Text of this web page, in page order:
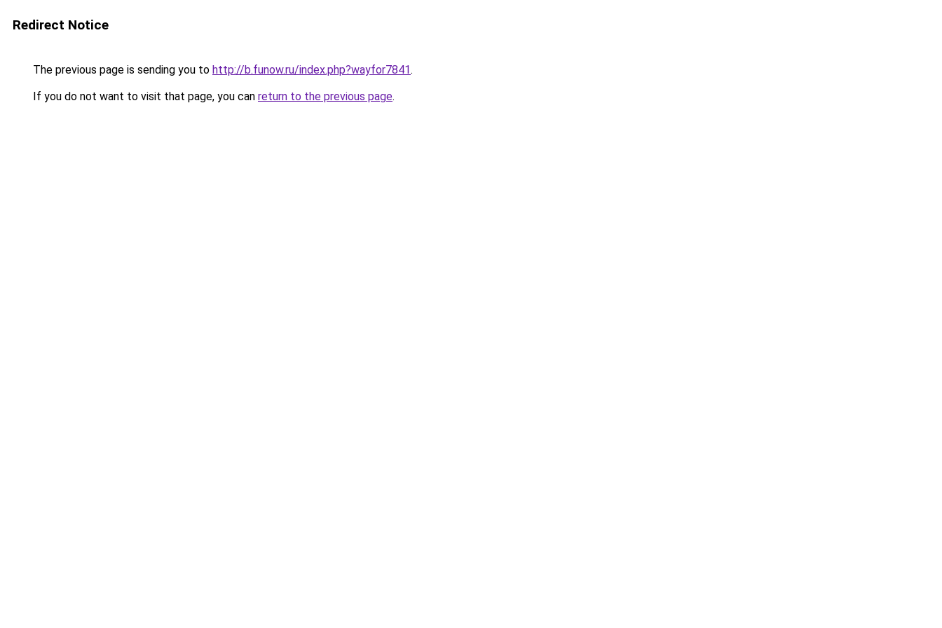
Redirect Notice
The previous page is sending you to http://b.funow.ru/index.php?wayfor7841.
If you do not want to visit that page, you can return to the previous page.